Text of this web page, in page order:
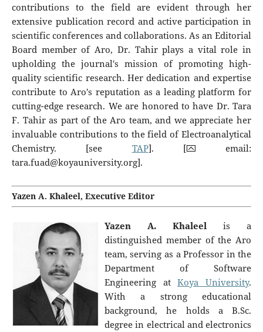
contributions to the field are evident through her
extensive publication record and active participation in
scientific conferences and collaborations. As an Editorial
Board member of Aro, Dr. Tahir plays a vital role in
upholding the journal's mission of promoting high-
quality scientific research. Her dedication and expertise
contribute to Aro's reputation as a leading platform for
cutting-edge research. We are honored to have Dr. Tara
F. Tahir as part of the Aro team, and we appreciate her
invaluable contributions to the field of Electroanalytical
Chemistry. [see TAP]. [⮹ email:
tara.fuad@koyauniversity.org].
Yazen A. Khaleel, Executive Editor
Yazen A. Khaleel is a
distinguished member of the Aro
team, serving as a Professor in the
Department of Software
Engineering atKoya University.
With a strong educational
background, he holds a B.Sc.
degree in electrical and electronics